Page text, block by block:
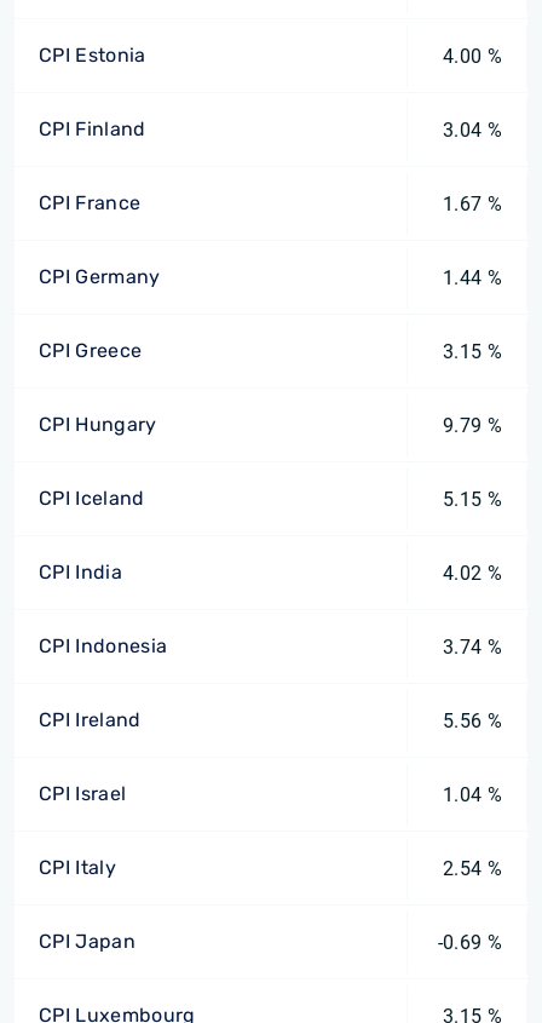
CPI Estonia 4.00 %
CPI Finland 3.04 %
CPI France 1.67 %
CPI Germany 1.44 %
CPI Greece 3.15 %
CPI Hungary 9.79 %
CPI Iceland 5.15 %
CPI India 4.02 %
CPI Indonesia 3.74 %
CPI Ireland 5.56 %
CPI Israel 1.04 %
CPI Italy 2.54 %
CPI Japan -0.69 %
CPI Luxembourg 3.15 %